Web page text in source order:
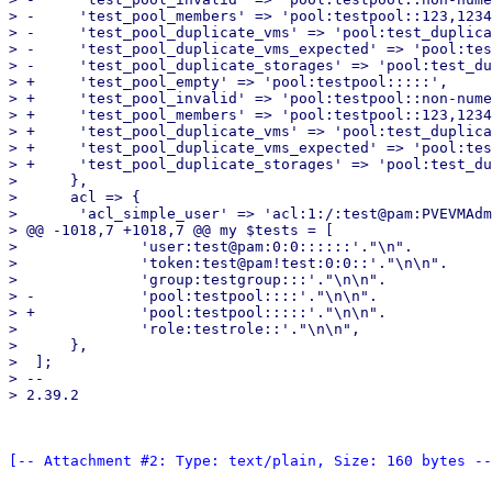
> -	'test_pool_members' => 'pool:testpool::123,1234:local,local-zfs:',
> -	'test_pool_duplicate_vms' => 'pool:test_duplicate_vms::123,1234::',
> -	'test_pool_duplicate_vms_expected' => 'pool:test_duplicate_vms::::',
> -	'test_pool_duplicate_storages' => 'pool:test_duplicate_storages:::local,local-zfs:',
> +	'test_pool_empty' => 'pool:testpool:::::',
> +	'test_pool_invalid' => 'pool:testpool::non-numeric:inval!d::',
> +	'test_pool_members' => 'pool:testpool::123,1234:local,local-zfs::',
> +	'test_pool_duplicate_vms' => 'pool:test_duplicate_vms::123,1234:::',
> +	'test_pool_duplicate_vms_expected' => 'pool:test_duplicate_vms:::::',
> +	'test_pool_duplicate_storages' => 'pool:test_duplicate_storages:::local,local-zfs::',
>      },
>      acl => {
>  	'acl_simple_user' => 'acl:1:/:test@pam:PVEVMAdmin:',
> @@ -1018,7 +1018,7 @@ my $tests = [
>  	       'user:test@pam:0:0::::::'."\n".
>  	       'token:test@pam!test:0:0::'."\n\n".
>  	       'group:testgroup:::'."\n\n".
> -	       'pool:testpool::::'."\n\n".
> +	       'pool:testpool:::::'."\n\n".
>  	       'role:testrole::'."\n\n",
>      },
>  ];
> --
[-- Attachment #2: Type: text/plain, Size: 160 bytes